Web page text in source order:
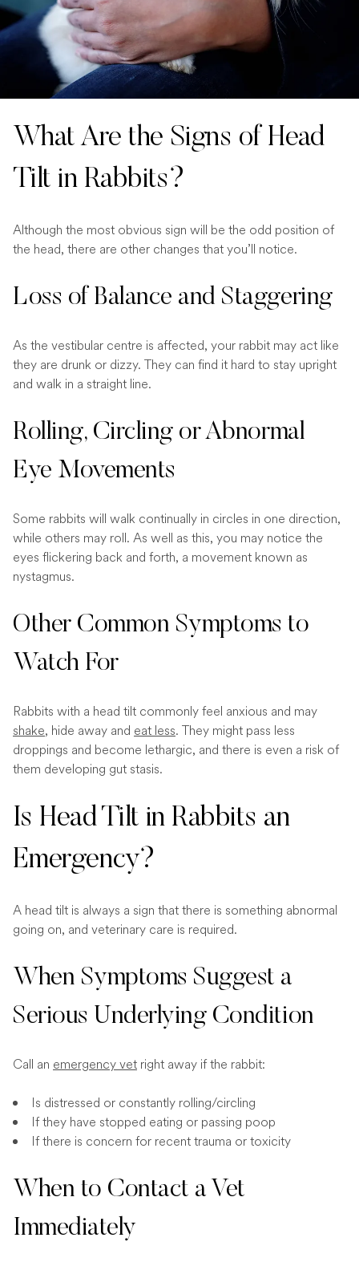
What Are the Signs of Head
Tilt in Rabbits?
Although the most obvious sign will be the odd position of
the head, there are other changes that you’ll notice.
Loss of Balance and Staggering
As the vestibular centre is affected, your rabbit may act like
they are drunk or dizzy. They can find it hard to stay upright
and walk in a straight line.
Rolling, Circling or Abnormal
Eye Movements
Some rabbits will walk continually in circles in one direction,
while others may roll. As well as this, you may notice the
eyes flickering back and forth, a movement known as
nystagmus.
Other Common Symptoms to
Watch For
Rabbits with a head tilt commonly feel anxious and may
shake, hide away and eat less. They might pass less
droppings and become lethargic, and there is even a risk of
them developing gut stasis.
Is Head Tilt in Rabbits an
Emergency?
A head tilt is always a sign that there is something abnormal
going on, and veterinary care is required.
When Symptoms Suggest a
Serious Underlying Condition
Call an emergency vet right away if the rabbit:
Is distressed or constantly rolling/circling
If they have stopped eating or passing poop
If there is concern for recent trauma or toxicity
When to Contact a Vet
Immediately